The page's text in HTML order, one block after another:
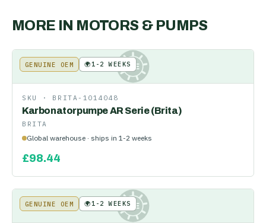
MORE IN MOTORS & PUMPS
KE
GENUINE OEM 🌍1-2 WEEKS
SKU · BRITA-1014048
Karbonatorpumpe AR Serie (Brita)
BRITA
Global warehouse · ships in 1-2 weeks
£98.44
KE
GENUINE OEM 🌍1-2 WEEKS